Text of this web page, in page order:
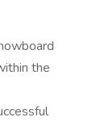
the